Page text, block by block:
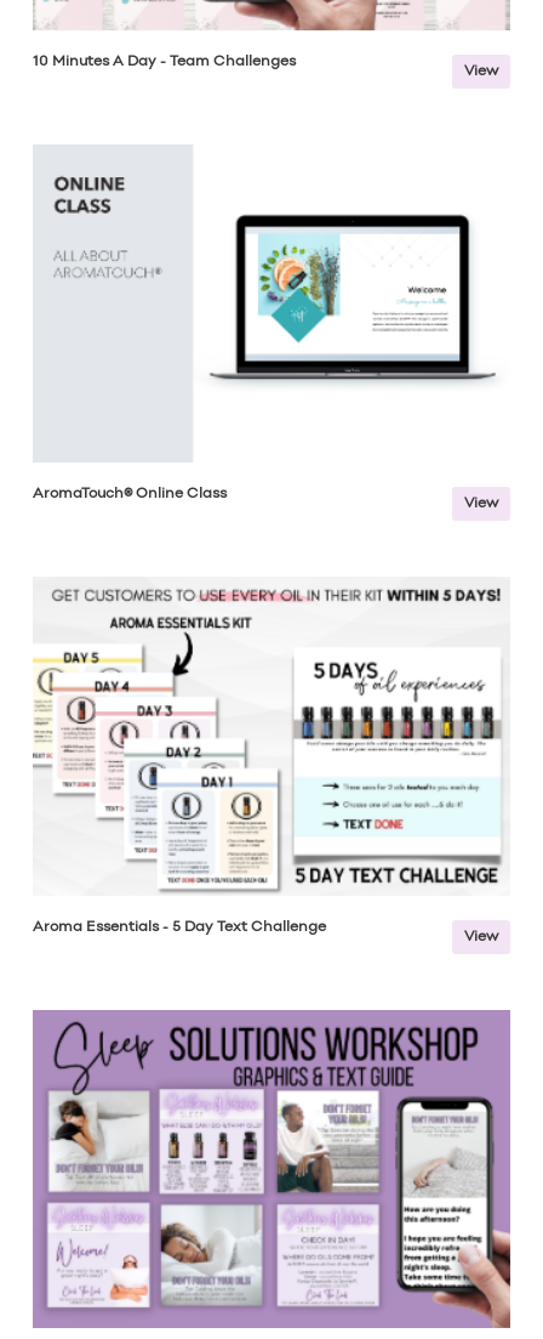
10 Minutes A Day - Team Challenges
View
AromaTouch® Online Class
View
Aroma Essentials - 5 Day Text Challenge
View